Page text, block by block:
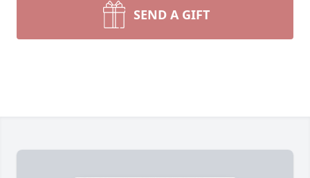
SEND A GIFT